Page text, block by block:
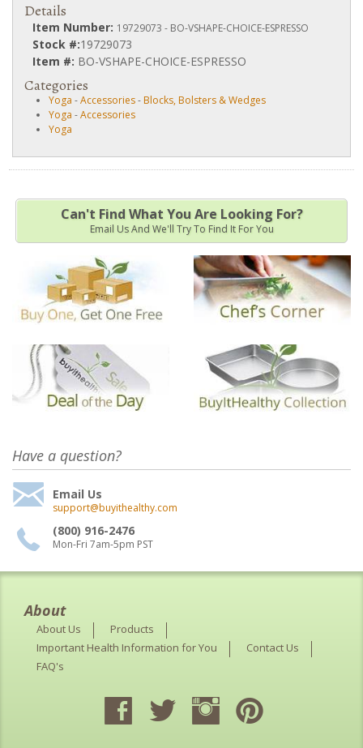
Details
Item Number: 19729073 - BO-VSHAPE-CHOICE-ESPRESSO
Stock #:19729073
Item #: BO-VSHAPE-CHOICE-ESPRESSO
Categories
Yoga -Accessories- Blocks, Bolsters & Wedges
Yoga -Accessories
Yoga
Can't Find What You Are Looking For?
Email Us And We'll Try To Find It For You
Have a question?
Email Us
support@buyithealthy.com
(800) 916-2476
Mon-Fri 7am-5pm PST
About
About Us
Products
Important Health Information for You
Contact Us
FAQ's